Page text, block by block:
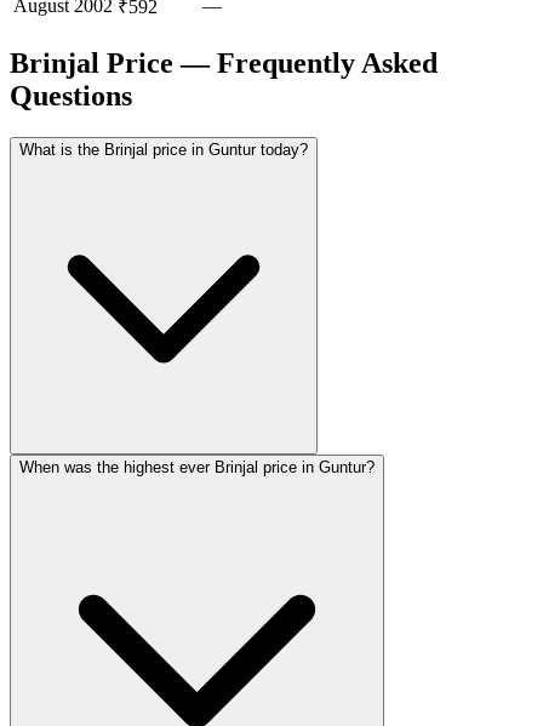
August 2002 ₹592 —
Brinjal Price — Frequently Asked
Questions
What is the Brinjal price in Guntur today?
When was the highest ever Brinjal price in Guntur?